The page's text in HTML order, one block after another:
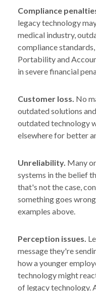
Compliance
legacy technology
medical industry,
compliance
Portability and
in severe financial
Customer loss. No
outdated solutions
outdated technology
elsewhere for better
Unreliability. Many
systems in the belief
that's not the case,
something goes
examples above.
Perception issues.
message they're
how a younger
technology might
of legacy technology.